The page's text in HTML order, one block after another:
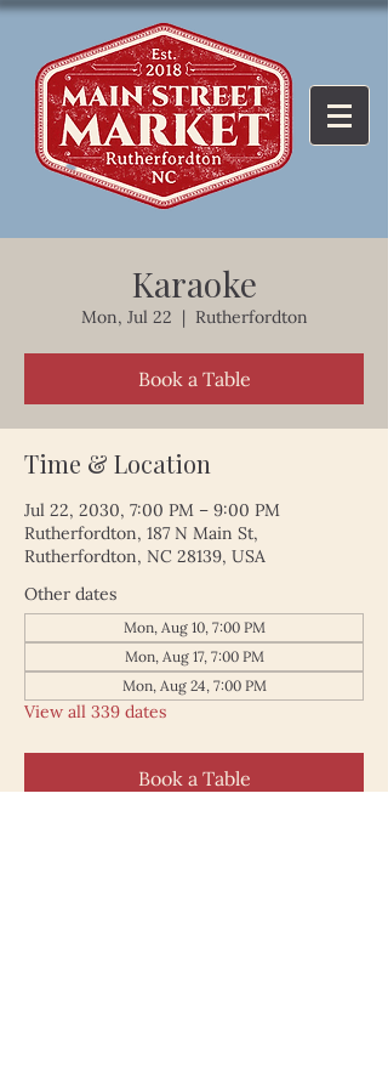
Karaoke
Mon, Jul 22
  |
Rutherfordton
Book a Table
Time & Location
Jul 22, 2030, 7:00 PM – 9:00 PM
Rutherfordton, 187 N Main St,
Rutherfordton, NC 28139, USA
Other dates
Mon, Aug 10, 7:00 PM
Mon, Aug 17, 7:00 PM
Mon, Aug 24, 7:00 PM
View all 339 dates
Book a Table